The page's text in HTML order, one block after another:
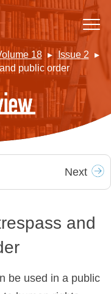
18
Issue 2
public order
Next
and
be used in a public